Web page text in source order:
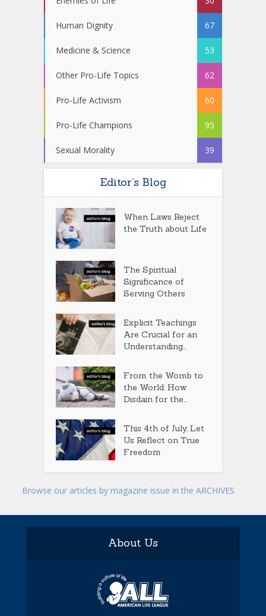
Human Dignity 67
Medicine & Science 53
Other Pro-Life Topics 62
Pro-Life Activism 60
Pro-Life Champions 95
Sexual Morality 39
Editor’s Blog
When Laws Reject
the Truth about Life
The Spiritual
Significance of
Serving Others
Explicit Teachings
Are Crucial for an
Understanding...
From the Womb to
the World: How
Disdain for the...
This 4th of July, Let
Us Reflect on True
Freedom
Browse our articles by magazine issue in the ARCHIVES
About Us